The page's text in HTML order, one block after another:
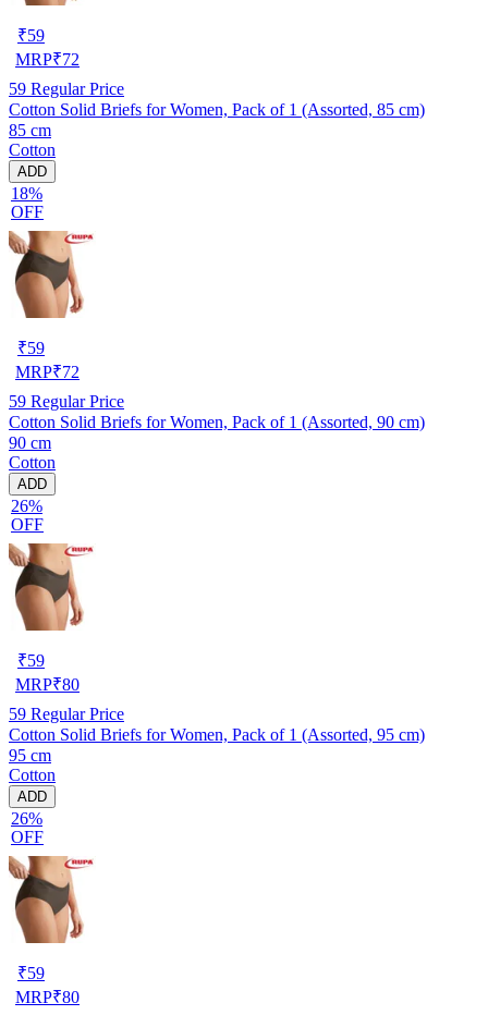
₹59
MRP₹72
59 Regular Price
Cotton Solid Briefs for Women, Pack of 1 (Assorted, 85 cm)
85 cm
Cotton
ADD
18%
OFF
₹59
MRP₹72
59 Regular Price
Cotton Solid Briefs for Women, Pack of 1 (Assorted, 90 cm)
90 cm
Cotton
ADD
26%
OFF
₹59
MRP₹80
59 Regular Price
Cotton Solid Briefs for Women, Pack of 1 (Assorted, 95 cm)
95 cm
Cotton
ADD
26%
OFF
₹59
MRP₹80